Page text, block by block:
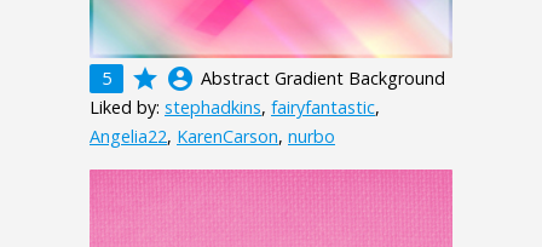
5 grade account_circle Abstract Gradient Background
Liked by: stephadkins, fairyfantastic,
Angelia22, KarenCarson, nurbo